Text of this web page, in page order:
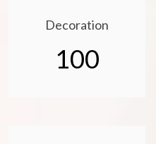
Decoration
100